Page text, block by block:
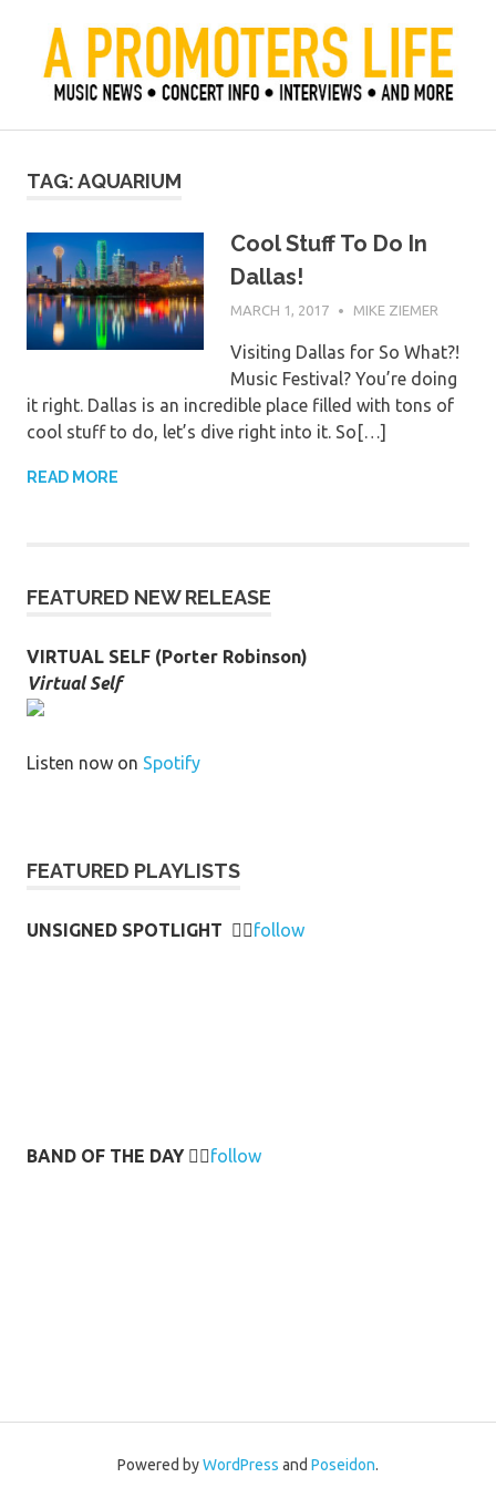
content
A Promoter's Life
TAG:AQUARIUM
Cool Stuff To Do In
Dallas!
MARCH 1, 2017 MIKE ZIEMER
Visiting Dallas for So What?!
Music Festival? You’re doing
it right. Dallas is an incredible place filled with tons of
cool stuff to do, let’s dive right into it. So[…]
READ MORE
FEATURED NEW RELEASE
VIRTUAL SELF (Porter Robinson)
Virtual Self
Listen now on Spotify
FEATURED PLAYLISTS
UNSIGNED SPOTLIGHT 👉🏻follow
BAND OF THE DAY 👉🏻follow
Powered byWordPress and Poseidon.